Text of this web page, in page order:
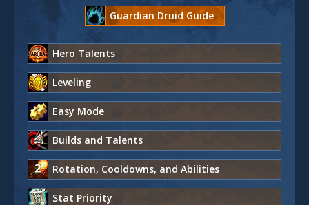
Guardian Druid Guide
Hero Talents
Leveling
Easy Mode
Builds and Talents
Rotation, Cooldowns, and Abilities
Stat Priority